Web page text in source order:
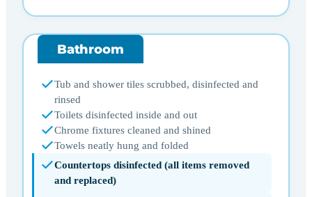
Bathroom
Tub and shower tiles scrubbed, disinfected and
rinsed
Toilets disinfected inside and out
Chrome fixtures cleaned and shined
Towels neatly hung and folded
Countertops disinfected (all items removed
and replaced)